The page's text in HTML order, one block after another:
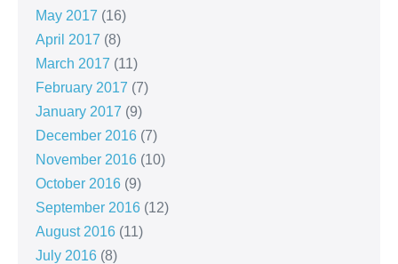
May 2017 (16)
April 2017 (8)
March 2017 (11)
February 2017 (7)
January 2017 (9)
December 2016 (7)
November 2016 (10)
October 2016 (9)
September 2016 (12)
August 2016 (11)
July 2016 (8)